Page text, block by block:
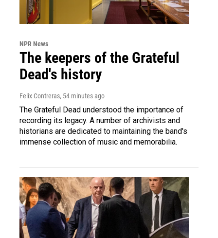
NPR News
The keepers of the Grateful
Dead's history
Felix Contreras, 54 minutes ago
The Grateful Dead understood the importance of
recording its legacy. A number of archivists and
historians are dedicated to maintaining the band's
immense collection of music and memorabilia.